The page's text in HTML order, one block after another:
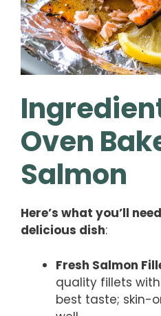
Oven
Salmon
Here’s what you’ll
delicious dish:
Fresh Salmon
quality fillets
best taste; skin-